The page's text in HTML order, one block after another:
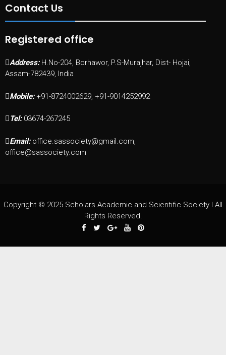
Contact Us
Registered office
Address: H.No-204, Borhawor, P.S-Murajhar, Dist- Hojai,
Assam-782439, India
Mobile: +91-8724002629, +91-9014252992
Tel: 03674-267245
Email: office.sassociety@gmail.com,
office@sassociety.com
Copyright © 2025 Scholars Academic and Scientific Society I All
Rights Reserved.